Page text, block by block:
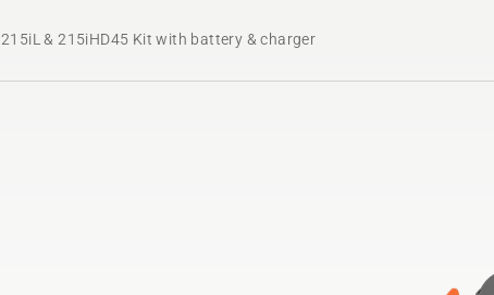
215iL & 215iHD45 Kit with battery & charger